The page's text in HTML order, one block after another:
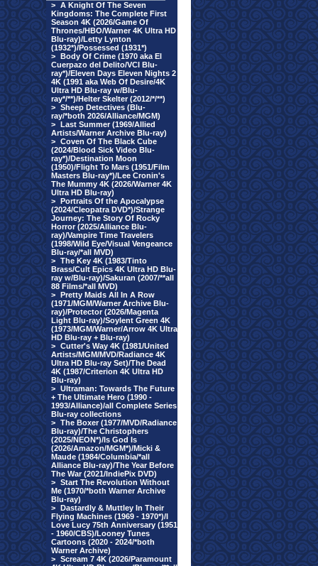
> A Knight Of The Seven
Kingdoms: The Complete First
Season 4K (2026/Game Of
Thrones/HBO/Warner 4K Ultra HD
Blu-ray)/Letty Lynton
(1932*)/Possessed (1931*)
> Body Of Crime (1970 aka El
Cuerpazo del Delito/VCI Blu-
ray*)/Eleven Days Eleven Nights 2
4K (1991 aka Web Of Desire/4K
Ultra HD Blu-ray w/Blu-
ray*/**)/Helter Skelter (2012/*/**)
> Sheep Detectives (Blu-
ray/*both 2026/Alliance/MGM)
> Last Summer (1969/Allied
Artists/Warner Archive Blu-ray)
> Coven Of The Black Cube
(2024/Blood Sick Video Blu-
ray*)/Destination Moon
(1950)/Flight To Mars (1951/Film
Masters Blu-ray*)/Lee Cronin's
The Mummy 4K (2026/Warner 4K
Ultra HD Blu-ray)
> Portraits Of the Apocalypse
(2024/Cleopatra DVD*)/Strange
Journey: The Story Of Rocky
Horror (2025/Alliance Blu-
ray)/Vampire Time Travelers
(1998/Wild Eye/Visual Vengeance
Blu-ray/*all MVD)
> The Key 4K (1983/Tinto
Brass/Cult Epics 4K Ultra HD Blu-
ray w/Blu-ray)/Sakuran (2007/**all
88 Films/*all MVD)
> Pretty Maids All In A Row
(1971/MGM/Warner Archive Blu-
ray)/Protector (2026/Magenta
Light Blu-ray)/Soylent Green 4K
(1973/MGM/Warner/Arrow 4K Ultra
HD Blu-ray + Blu-ray)
> Cutter's Way 4K (1981/United
Artists/MGM/MVD/Radiance 4K
Ultra HD Blu-ray Set)/The Dead
4K (1987/Criterion 4K Ultra HD
Blu-ray)
> Ultraman: Towards The Future
+ The Ultimate Hero (1990 -
1993/Alliance)/all Complete Series
Blu-ray collections
> The Boxer (1977/MVD/Radiance
Blu-ray)/The Christophers
(2025/NEON*)/Is God Is
(2026/Amazon/MGM*)/Micki &
Maude (1984/Columbia/*all
Alliance Blu-ray)/The Year Before
The War (2021/IndiePix DVD)
> Start The Revolution Without
Me (1970/*both Warner Archive
Blu-ray)
> Dastardly & Muttley In Their
Flying Machines (1969 - 1970*)/I
Love Lucy 75th Anniversary (1951
- 1960/CBS)/Looney Tunes
Cartoons (2020 - 2024/*both
Warner Archive)
> Scream 7 4K (2026/Paramount